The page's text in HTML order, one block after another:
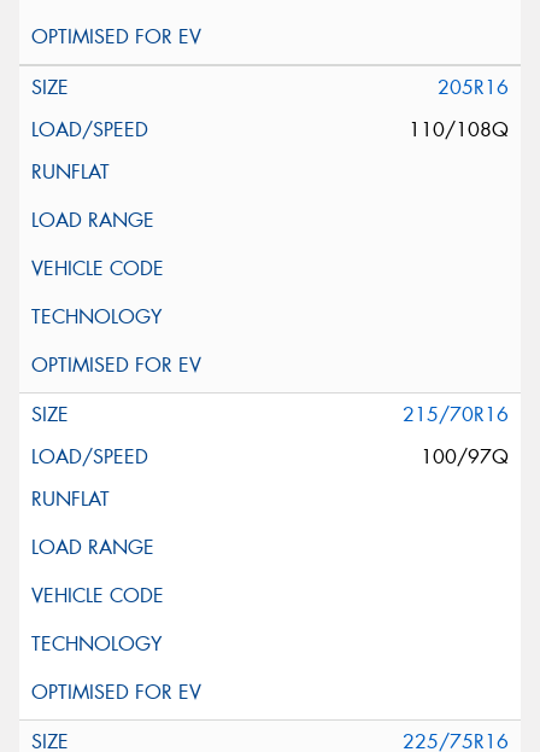
205R16
110/108Q
215/70R16
100/97Q
225/75R16